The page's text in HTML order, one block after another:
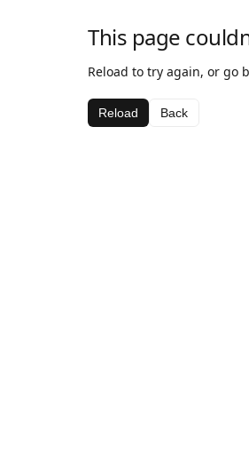
This page
Reload to try again, or go
Reload Back